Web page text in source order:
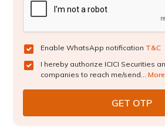
Enable WhatsApp notification T&C
I hereby authorize ICICI Securities
companies to reach me/send... More